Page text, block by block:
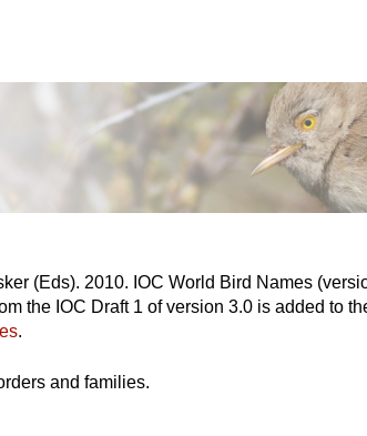
(Eds). 2010. IOC World Bird Names
the IOC Draft 1 of version 3.0 is added to
.
and families.